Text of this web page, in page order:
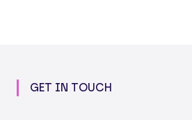
GET IN TOUCH